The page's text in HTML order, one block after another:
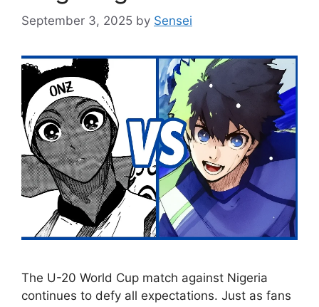
September 3, 2025 by Sensei
The U-20 World Cup match against Nigeria
continues to defy all expectations. Just as fans